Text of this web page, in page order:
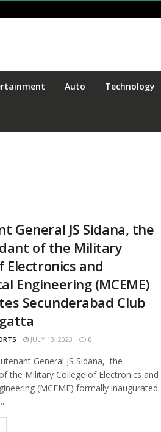
Auto Technology
General JS Sidana, the
of the Military
Electronics and
Engineering (MCEME)
Secunderabad Club
JULY 13, 2023 0
General JS Sidana, the
the Military College of Electronics and
(MCEME) formally inaugurated